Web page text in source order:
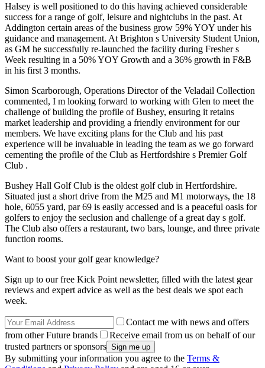
Halsey is well positioned to do this having achieved considerable
success for a range of golf, leisure and nightclubs in the past. At
Addington certain areas of the business grow 59% YOY under his
guidance and management. At Brighton s University Student Union,
as GM he successfully re-launched the facility during Fresher s
Week resulting in a 50% YOY Growth and a 36% growth in F&B
in his first 3 months.
Simon Scarborough, Operations Director of the Veladail Collection
commented, I m looking forward to working with Glen to meet the
challenge of building the profile of Bushey, ensuring it retains
market leadership and providing a friendly environment for our
members. We have exciting plans for the Club and his past
experience will be invaluable in leading the team as we go forward
cementing the profile of the Club as Hertfordshire s Premier Golf
Club .
Bushey Hall Golf Club is the oldest golf club in Hertfordshire.
Situated just a short drive from the M25 and M1 motorways, the 18
hole, 6055 yard, par 69 is easily accessed and is a peaceful oasis for
golfers to enjoy the seclusion and challenge of a great day s golf.
The Club also offers a restaurant, two bars, lounge, and three private
function rooms.
Want to boost your golf gear knowledge?
Sign up to our free Kick Point newsletter, filled with the latest gear
reviews and expert advice as well as the best deals we spot each
week.
Contact me with news and offers
from other Future brands
Receive email from us on behalf of our
trusted partners or sponsors
By submitting your information you agree to the Terms &